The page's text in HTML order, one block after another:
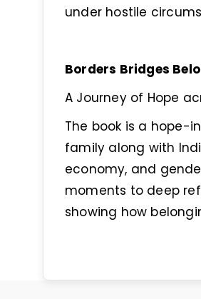
under hostile
Borders Bridges
A Journey of Hope
The book is a hope-
family along with
economy, and
moments to deep
showing how